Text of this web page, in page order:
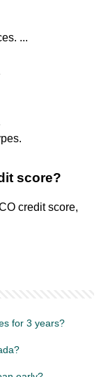
...
score?
credit score,
for 3 years?